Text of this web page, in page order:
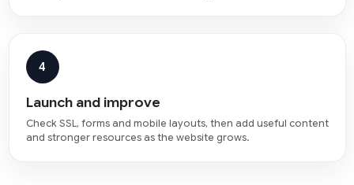
4
Launch and improve
Check SSL, forms and mobile layouts, then add useful content
and stronger resources as the website grows.